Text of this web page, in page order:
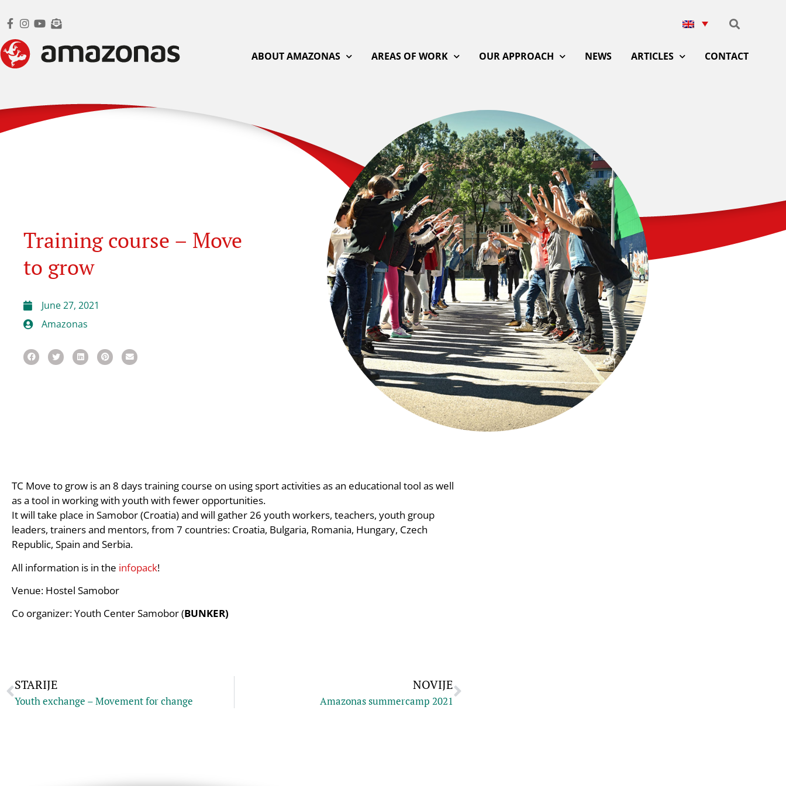
ABOUT AMAZONAS AREAS OF WORK OUR APPROACH NEWS ARTICLES CONTACT
Training course – Move
to grow
June 27, 2021
Amazonas
TC Move to grow is an 8 days training course on using sport activities as an educational tool as well
as a tool in working with youth with fewer opportunities.
It will take place in Samobor (Croatia) and will gather 26 youth workers, teachers, youth group
leaders, trainers and mentors, from 7 countries: Croatia, Bulgaria, Romania, Hungary, Czech
Republic, Spain and Serbia.
All information is in the infopack!
Venue: Hostel Samobor
Co organizer: Youth Center Samobor (BUNKER)
STARIJE
Youth exchange – Movement for change
NOVIJE
Amazonas summercamp 2021